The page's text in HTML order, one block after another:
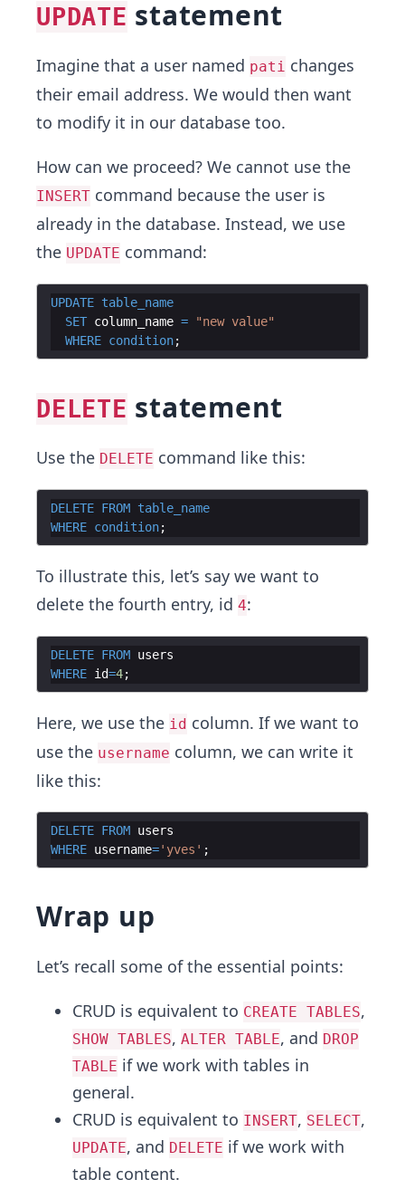
UPDATE statement
Imagine that a user named pati changes
their email address. We would then want
to modify it in our database too.
How can we proceed? We cannot use the
INSERT command because the user is
already in the database. Instead, we use
the UPDATE command:
UPDATE table_name
SET column_name = "new value"
WHERE condition
DELETE statement
Use the DELETE command like this:
DELETE FROM table_name
WHERE condition
To illustrate this, let’s say we want to
delete the fourth entry, id 4:
DELETE FROM users
WHERE id=4
Here, we use the id column. If we want to
use the username column, we can write it
like this:
DELETE FROM users
WHERE username=' yves '
Wrap up
Let’s recall some of the essential points:
CRUD is equivalent to CREATE TABLES,
SHOW TABLES, ALTER TABLE, and DROP
TABLE if we work with tables in
general.
CRUD is equivalent to INSERT, SELECT,
UPDATE, and DELETE if we work with
table content.